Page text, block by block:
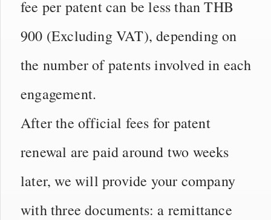
fee per patent can be less than THB
900 (Excluding VAT), depending on
the number of patents involved in each
engagement.
After the official fees for patent
renewal are paid around two weeks
later, we will provide your company
with three documents: a remittance